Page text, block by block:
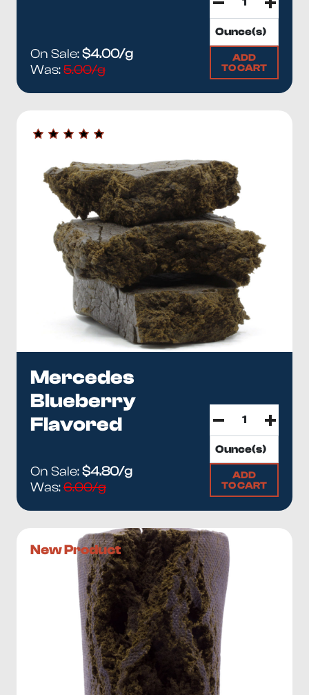
On Sale:$4.00/g
Was:5.00/g
ADD
TO CART
Mercedes
Blueberry
Flavored
On Sale:$4.80/g
Was:6.00/g
ADD
TO CART
New Product